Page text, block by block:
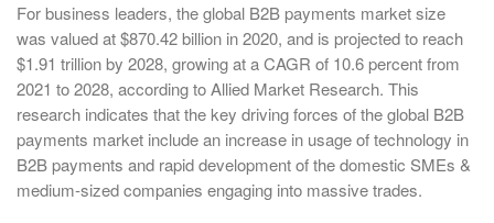
For business leaders, the global B2B payments market size
was valued at $870.42 billion in 2020, and is projected to reach
$1.91 trillion by 2028, growing at a CAGR of 10.6 percent from
2021 to 2028, according to Allied Market Research. This
research indicates that the key driving forces of the global B2B
payments market include an increase in usage of technology in
B2B payments and rapid development of the domestic SMEs &
medium-sized companies engaging into massive trades.